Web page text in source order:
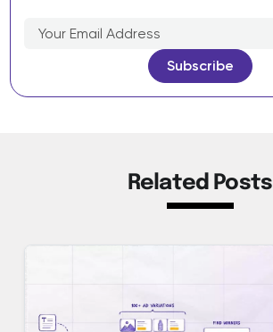
Related Posts